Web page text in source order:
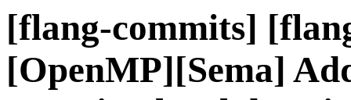
[flang-commits]
[OpenMP][Sema]